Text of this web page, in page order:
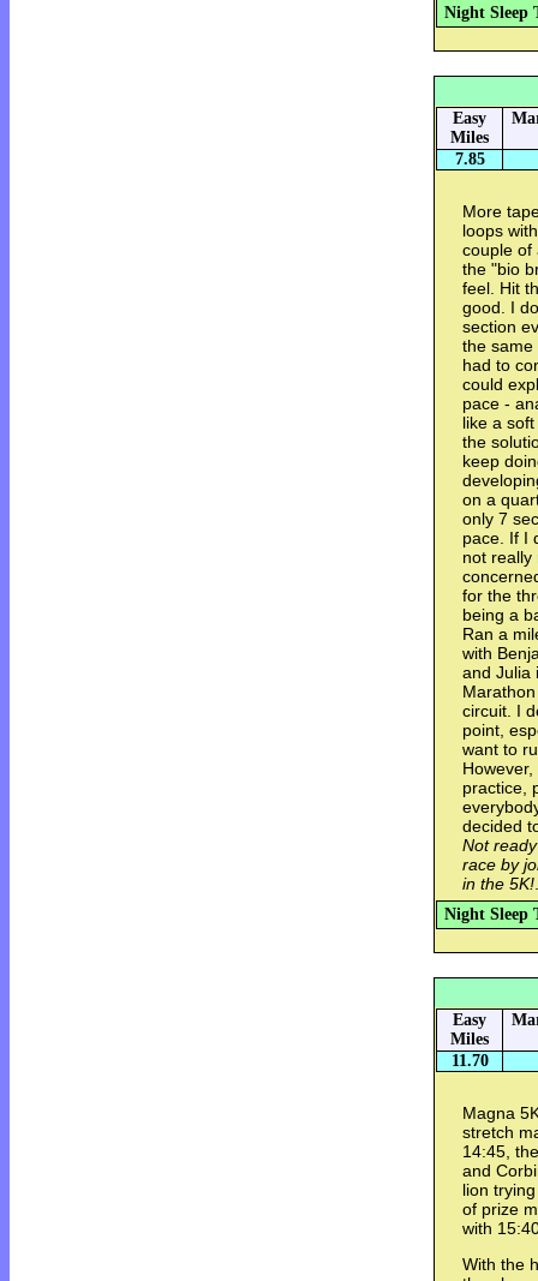
Night Sleep
Easy
Miles
7.85
More
loops
couple of
the "bio
feel. Hit
good. I
section
the same
had to
could
pace -
like a
the
keep
on a
only 7
pace. If I
not really
for the
being a
Ran a
with
and Julia
circuit. I
point,
want to
practice,
decided
Not
race by
in the 5K!
Night Sleep
Easy
Miles
11.70
Magna
stretch
14:45,
and
lion
of prize
with
With the